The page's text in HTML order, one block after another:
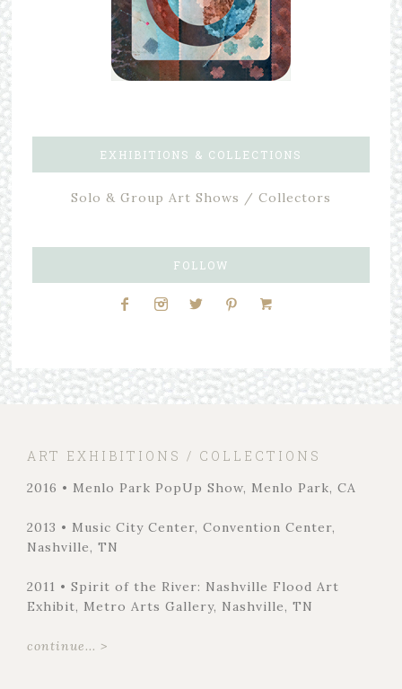
EXHIBITIONS & COLLECTIONS
Solo & Group Art Shows / Collectors
FOLLOW
ART EXHIBITIONS / COLLECTIONS
2016 • Menlo Park PopUp Show, Menlo Park, CA
2013 • Music City Center, Convention Center,
Nashville, TN
2011 • Spirit of the River: Nashville Flood Art
Exhibit, Metro Arts Gallery, Nashville, TN
continue... >